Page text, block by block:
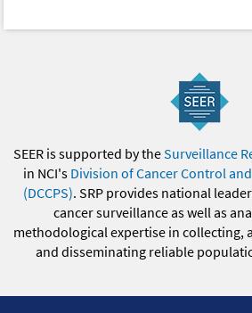
SEER is supported by theSurveillance
in NCI's Division of Cancer Control
(DCCPS). SRP provides national
cancer surveillance as well as
methodological expertise in collecting,
and disseminating reliable